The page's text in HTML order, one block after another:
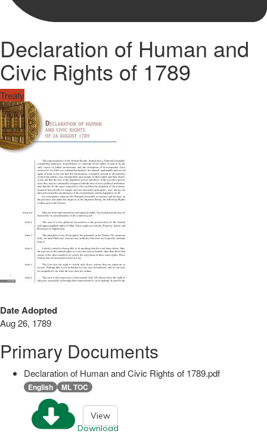
Declaration of Human and
Civic Rights of 1789
Treaty
Date Adopted
Aug 26, 1789
Primary Documents
Declaration of Human and Civic Rights of 1789.pdf
English ML TOC
Download
View